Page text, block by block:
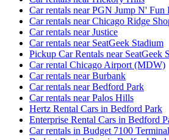
Car rentals near PGN Jump N' Fun
Car rentals near Chicago Ridge
Car rentals near Justice
Car rentals near SeatGeek Stadium
Pickup Car Rentals near SeatGeek
Car rental Chicago Airport (MDW)
Car rentals near Burbank
Car rentals near Bedford Park
Car rentals near Palos Hills
Hertz Rental Cars in Bedford Park
Enterprise Rental Cars in Bedford
Car rentals in Budget 7100